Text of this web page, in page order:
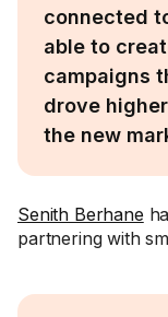
connected
able to
campaigns
drove
the new
Senith Berhane
partnering with